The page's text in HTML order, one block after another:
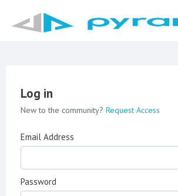
Log in
New to the community? Request Access
Email Address
Password